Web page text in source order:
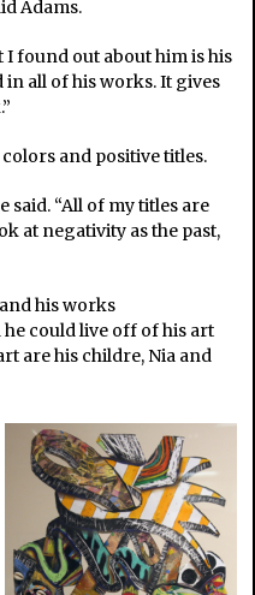
Adams.
found out about him is his
all of his works. It gives
and positive titles.
said. “All of my titles are
at negativity as the past,
his works
he could live off of his art
are his childre, Nia and